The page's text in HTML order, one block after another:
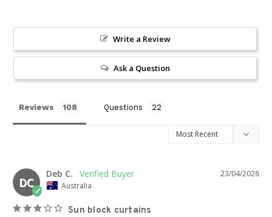
Write a Review
Ask a Question
Reviews Questions
DC
23/04/2026
Deb C.
Australia
Sun block curtains